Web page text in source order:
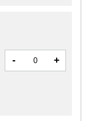
- +